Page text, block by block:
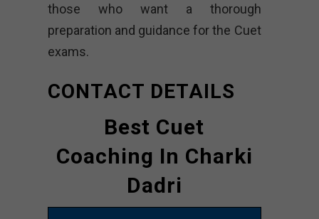
those who want a thorough
preparation and guidance for the Cuet
exams.
CONTACT DETAILS
Best Cuet
Coaching In Charki
Dadri